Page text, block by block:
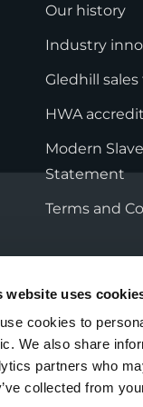
website uses
cookies to
We also share
partners who
collected from
StainlessLite Plus
Our history
Industry
Gledhill
HWA
Modern
Statement
Terms and
Privacy Notice